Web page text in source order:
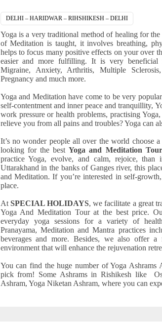
DELHI – HARIDWAR – RIHSHIKESH – DELHI
Yoga is a very traditional method of healing for
of Meditation is taught, it involves breathing,
helps to focus many positive effects on your over
easier and more fulfilling. It is very beneficial
Migraine, Anxiety, Arthritis, Multiple
Pregnancy and much more.
Yoga and Meditation have come to be very
self-contentment and inner peace and tranquillity,
work pressure or health problems, practising
relieve you from all pains and troubles? Yoga can
It’s no wonder people all over the world choose
looking for the bestYoga and Meditation
practice Yoga, evolve, and calm, rejoice,
Uttarakhand in the banks of Ganges river, this
and Meditation. If you’re interested in self-
place.
AtSPECIAL HOLIDAYS, we facilitate a great
Yoga And Meditation Tour at the best price.
everyday yoga sessions for a variety of
Pranayama, Meditation and Mantra practices
beverages and more. Besides, we also offer
environment that will enhance the rejuvenation
You can find the huge number of Yoga Ashrams
pick from! Some Ashrams in Rishikesh like
Ashram, Yoga Niketan Ashram, where you can